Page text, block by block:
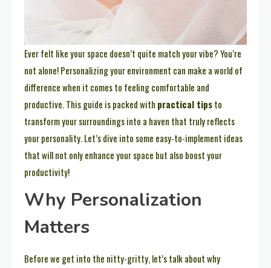
Ever felt like your space doesn’t quite match your vibe? You’re
not alone! Personalizing your environment can make a world of
difference when it comes to feeling comfortable and
productive. This guide is packed with practical tipsto
transform your surroundings into a haven that truly reflects
your personality. Let’s dive into some easy-to-implement ideas
that will not only enhance your space but also boost your
productivity!
Why Personalization
Matters
Before we get into the nitty-gritty, let’s talk about why